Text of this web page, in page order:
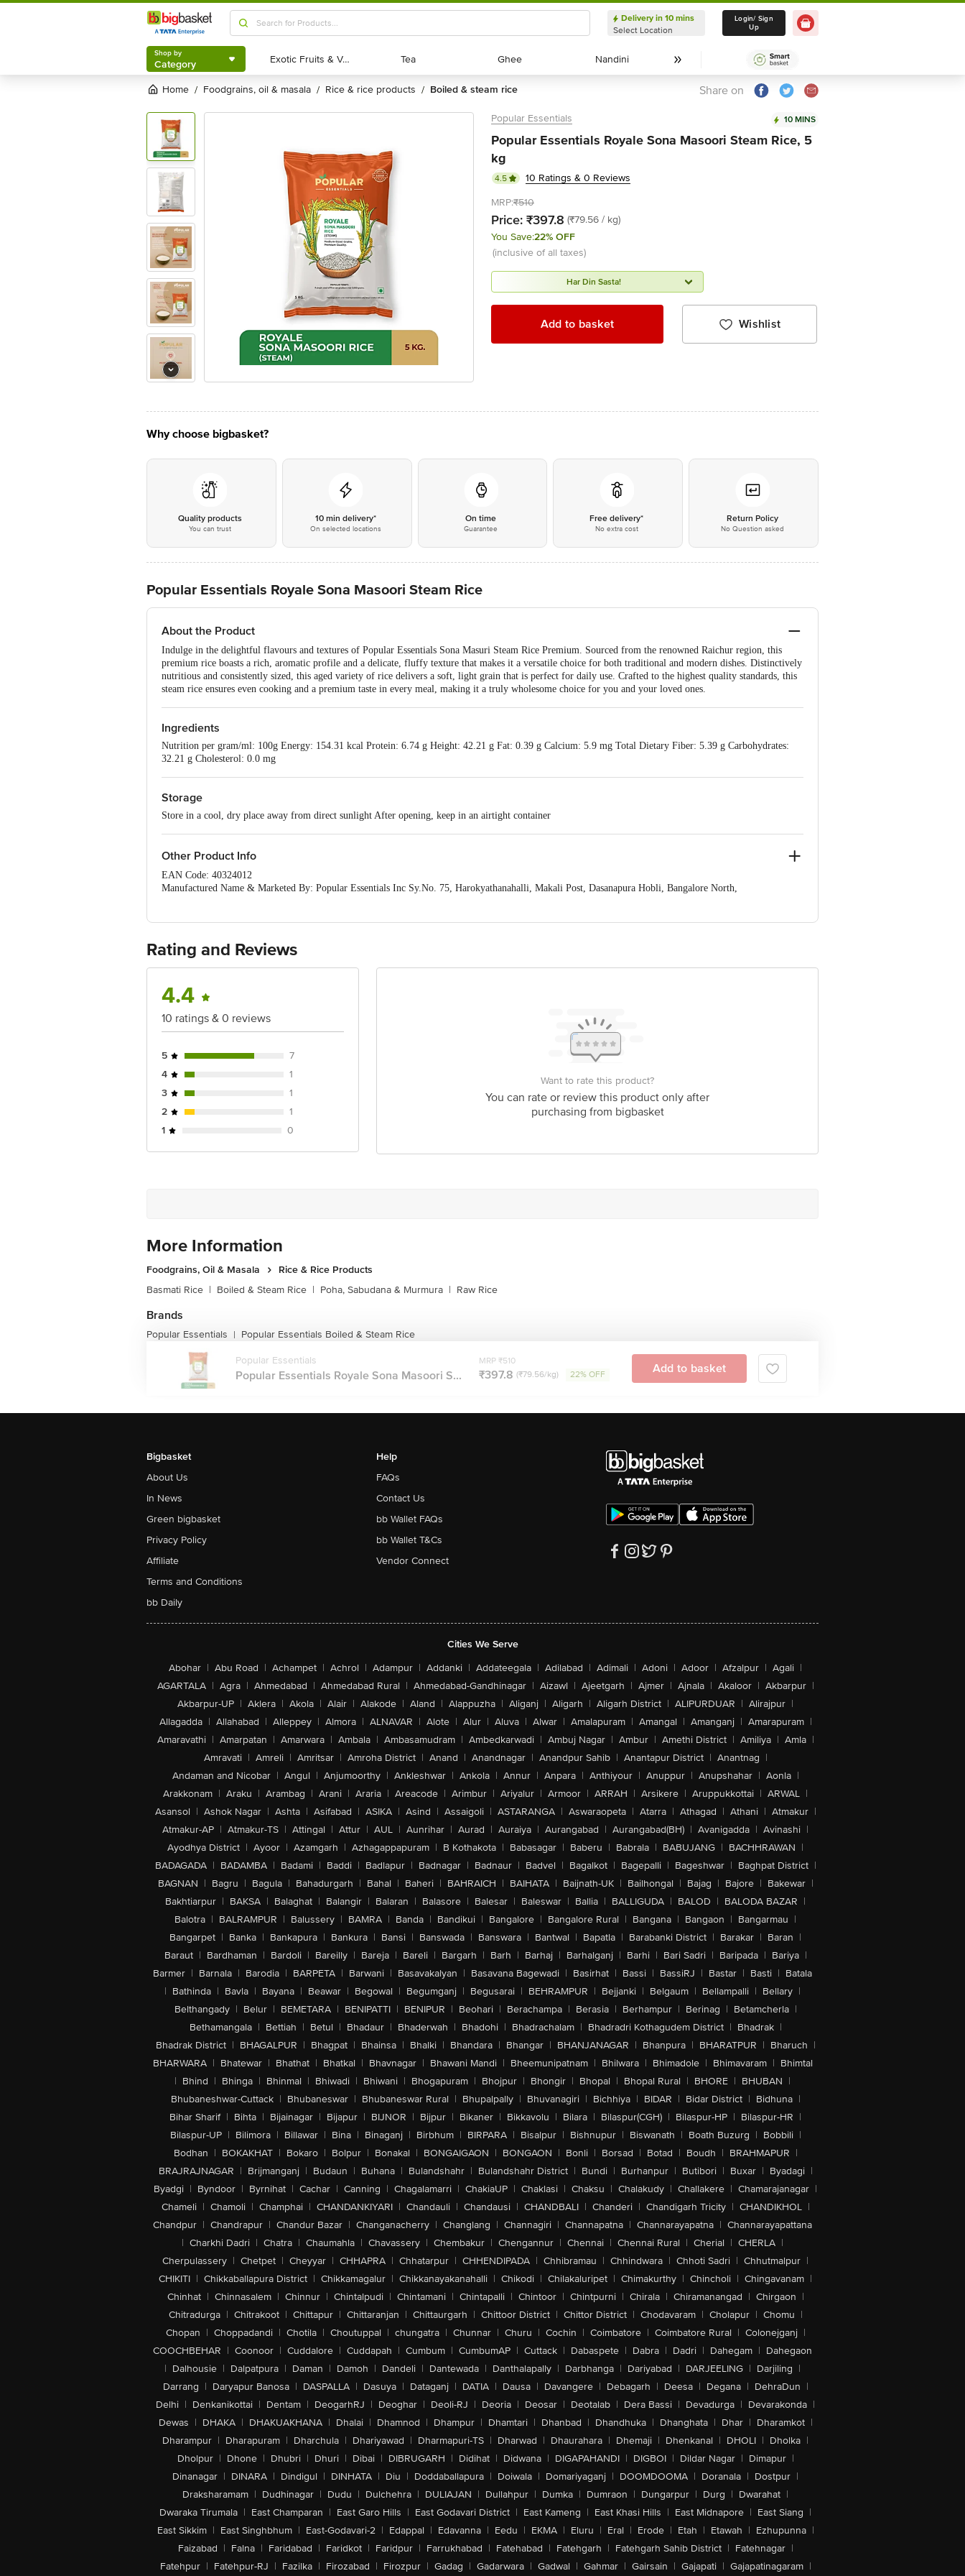
Shop by
Category
Delivery in 10 mins
Select Location
Delivery in 10 mins
Select Location
Login/ Sign
Up
Shop by
Category Exotic Fruits & Veggies
Exotic Fruits & Veggies Tea
Tea Ghee
Ghee Nandini
Nandini
Home / foodgrains, oil & masala / rice & rice products / boiled & steam rice Share on
Popular Essentials 10 MINS
Popular Essentials Royale Sona Masoori Steam Rice, 5
kg
4.5
10 Ratings & 0 Reviews
MRP:₹510
Price: ₹397.8 (₹79.56 / kg)
You Save:22% OFF
(inclusive of all taxes)
Har Din Sasta!
Add to basket Wishlist
Why choose bigbasket?
Quality products
You can trust
10 min delivery*
On selected locations
On time
Guarantee
Free delivery*
No extra cost
Return Policy
No Question asked
Popular Essentials Royale Sona Masoori Steam Rice
About the Product
Indulge in the delightful flavours and textures of Popular Essentials Sona Masuri Steam Rice Premium. Sourced from the renowned Raichur region, this
premium rice boasts a rich, aromatic profile and a delicate, fluffy texture that makes it a versatile choice for both traditional and modern dishes. Distinctively
nutritious and consistently sized, this aged variety of rice delivers a soft, light grain that is perfect for daily use. Crafted to the highest quality standards, this
steam rice ensures even cooking and a premium taste in every meal, making it a truly wholesome choice for you and your loved ones.
Ingredients
Nutrition per gram/ml: 100g Energy: 154.31 kcal Protein: 6.74 g Height: 42.21 g Fat: 0.39 g Calcium: 5.9 mg Total Dietary Fiber: 5.39 g Carbohydrates:
32.21 g Cholesterol: 0.0 mg
Storage
Store in a cool, dry place away from direct sunlight After opening, keep in an airtight container
Other Product Info
EAN Code: 40324012
Manufactured Name & Marketed By: Popular Essentials Inc Sy.No. 75, Harokyathanahalli, Makali Post, Dasanapura Hobli, Bangalore North,
Best Before 20-12-2026.
Disclaimer: The expiry date shown here is for indicative purposes only. Please refer to the information provided on the product package received at delivery
for the actual expiry date.
Ranka Junction 4th Floor, Tin Factory bus stop. KR Puram, Bangalore - 560016 Email:customerservice@bigbasket.com
Rating and Reviews
4.4
10 ratings & 0 reviews
5
7
4
1
3
1
2
1
1
0
Want to rate this product?
You can rate or review this product only after
purchasing from bigbasket
More Information
Foodgrains, Oil & Masala
Rice & Rice Products
Basmati Rice | Boiled & Steam Rice | Poha, Sabudana & Murmura | Raw Rice
Brands
Popular Essentials | Popular Essentials Boiled & Steam Rice
Popular Essentials
Popular Essentials Royale Sona Masoori S...
MRP ₹510
₹397.8 (₹79.56/kg) 22% OFF Add to basket
Bigbasket
About Us
In News
Green bigbasket
Privacy Policy
Affiliate
Terms and Conditions
bb Daily
Help
FAQs
Contact Us
bb Wallet FAQs
bb Wallet T&Cs
Vendor Connect
Cities We Serve
Abohar | Abu Road | Achampet | Achrol | Adampur | Addanki | Addateegala | Adilabad | Adimali | Adoni | Adoor | Afzalpur | Agali |
AGARTALA | Agra | Ahmedabad | Ahmedabad Rural | Ahmedabad-Gandhinagar | Aizawl | Ajeetgarh | Ajmer | Ajnala | Akaloor | Akbarpur |
Akbarpur-UP | Aklera | Akola | Alair | Alakode | Aland | Alappuzha | Aliganj | Aligarh | Aligarh District | ALIPURDUAR | Alirajpur |
Allagadda | Allahabad | Alleppey | Almora | ALNAVAR | Alote | Alur | Aluva | Alwar | Amalapuram | Amangal | Amanganj | Amarapuram |
Amaravathi | Amarpatan | Amarwara | Ambala | Ambasamudram | Ambedkarwadi | Ambuj Nagar | Ambur | Amethi District | Amiliya | Amla |
Amravati | Amreli | Amritsar | Amroha District | Anand | Anandnagar | Anandpur Sahib | Anantapur District | Anantnag |
Andaman and Nicobar | Angul | Anjumoorthy | Ankleshwar | Ankola | Annur | Anpara | Anthiyour | Anuppur | Anupshahar | Aonla |
Arakkonam | Araku | Arambag | Arani | Araria | Areacode | Arimbur | Ariyalur | Armoor | ARRAH | Arsikere | Aruppukkottai | ARWAL |
Asansol | Ashok Nagar | Ashta | Asifabad | ASIKA | Asind | Assaigoli | ASTARANGA | Aswaraopeta | Atarra | Athagad | Athani | Atmakur |
Atmakur-AP | Atmakur-TS | Attingal | Attur | AUL | Aunrihar | Aurad | Auraiya | Aurangabad | Aurangabad(BH) | Avanigadda | Avinashi |
Ayodhya District | Ayoor | Azamgarh | Azhagappapuram | B Kothakota | Babasagar | Baberu | Babrala | BABUJANG | BACHHRAWAN |
BADAGADA | BADAMBA | Badami | Baddi | Badlapur | Badnagar | Badnaur | Badvel | Bagalkot | Bagepalli | Bageshwar | Baghpat District |
BAGNAN | Bagru | Bagula | Bahadurgarh | Bahal | Baheri | BAHRAICH | BAIHATA | Baijnath-UK | Bailhongal | Bajag | Bajore | Bakewar |
Bakhtiarpur | BAKSA | Balaghat | Balangir | Balaran | Balasore | Balesar | Baleswar | Ballia | BALLIGUDA | BALOD | BALODA BAZAR |
Balotra | BALRAMPUR | Balussery | BAMRA | Banda | Bandikui | Bangalore | Bangalore Rural | Bangana | Bangaon | Bangarmau |
Bangarpet | Banka | Bankapura | Bankura | Bansi | Banswada | Banswara | Bantwal | Bapatla | Barabanki District | Barakar | Baran |
Baraut | Bardhaman | Bardoli | Bareilly | Bareja | Bareli | Bargarh | Barh | Barhaj | Barhalganj | Barhi | Bari Sadri | Baripada | Bariya |
Barmer | Barnala | Barodia | BARPETA | Barwani | Basavakalyan | Basavana Bagewadi | Basirhat | Bassi | BassiRJ | Bastar | Basti | Batala
| Bathinda | Bavla | Bayana | Beawar | Begowal | Begumganj | Begusarai | BEHRAMPUR | Bejjanki | Belgaum | Bellampalli | Bellary |
Belthangady | Belur | BEMETARA | BENIPATTI | BENIPUR | Beohari | Berachampa | Berasia | Berhampur | Berinag | Betamcherla |
Bethamangala | Bettiah | Betul | Bhadaur | Bhaderwah | Bhadohi | Bhadrachalam | Bhadradri Kothagudem District | Bhadrak |
Bhadrak District | BHAGALPUR | Bhagpat | Bhainsa | Bhalki | Bhandara | Bhangar | BHANJANAGAR | Bhanpura | BHARATPUR | Bharuch |
BHARWARA | Bhatewar | Bhathat | Bhatkal | Bhavnagar | Bhawani Mandi | Bheemunipatnam | Bhilwara | Bhimadole | Bhimavaram | Bhimtal
| Bhind | Bhinga | Bhinmal | Bhiwadi | Bhiwani | Bhogapuram | Bhojpur | Bhongir | Bhopal | Bhopal Rural | BHORE | BHUBAN |
Bhubaneshwar-Cuttack | Bhubaneswar | Bhubaneswar Rural | Bhupalpally | Bhuvanagiri | Bichhiya | BIDAR | Bidar District | Bidhuna |
Bihar Sharif | Bihta | Bijainagar | Bijapur | BIJNOR | Bijpur | Bikaner | Bikkavolu | Bilara | Bilaspur(CGH) | Bilaspur-HP | Bilaspur-HR |
Bilaspur-UP | Bilimora | Billawar | Bina | Binaganj | Birbhum | BIRPARA | Bisalpur | Bishnupur | Biswanath | Boath Buzurg | Bobbili |
Bodhan | BOKAKHAT | Bokaro | Bolpur | Bonakal | BONGAIGAON | BONGAON | Bonli | Borsad | Botad | Boudh | BRAHMAPUR |
BRAJRAJNAGAR | Brijmanganj | Budaun | Buhana | Bulandshahr | Bulandshahr District | Bundi | Burhanpur | Butibori | Buxar | Byadagi |
Byadgi | Byndoor | Byrnihat | Cachar | Canning | Chagalamarri | ChakiaUP | Chaklasi | Chaksu | Chalakudy | Challakere | Chamarajanagar |
Chameli | Chamoli | Champhai | CHANDANKIYARI | Chandauli | Chandausi | CHANDBALI | Chanderi | Chandigarh Tricity | CHANDIKHOL |
Chandpur | Chandrapur | Chandur Bazar | Changanacherry | Changlang | Channagiri | Channapatna | Channarayapatna | Channarayapattana
| Charkhi Dadri | Chatra | Chaumahla | Chavassery | Chembakur | Chengannur | Chennai | Chennai Rural | Cherial | CHERLA |
Cherpulassery | Chetpet | Cheyyar | CHHAPRA | Chhatarpur | CHHENDIPADA | Chhibramau | Chhindwara | Chhoti Sadri | Chhutmalpur |
CHIKITI | Chikkaballapura District | Chikkamagalur | Chikkanayakanahalli | Chikodi | Chilakaluripet | Chimakurthy | Chincholi | Chingavanam |
Chinhat | Chinnasalem | Chinnur | Chintalpudi | Chintamani | Chintapalli | Chintoor | Chintpurni | Chirala | Chiramanangad | Chirgaon |
Chitradurga | Chitrakoot | Chittapur | Chittaranjan | Chittaurgarh | Chittoor District | Chittor District | Chodavaram | Cholapur | Chomu |
Chopan | Choppadandi | Chotila | Choutuppal | chungatra | Chunnar | Churu | Cochin | Coimbatore | Coimbatore Rural | Colonejganj |
COOCHBEHAR | Coonoor | Cuddalore | Cuddapah | Cumbum | CumbumAP | Cuttack | Dabaspete | Dabra | Dadri | Dahegam | Dahegaon
| Dalhousie | Dalpatpura | Daman | Damoh | Dandeli | Dantewada | Danthalapally | Darbhanga | Dariyabad | DARJEELING | Darjiling |
Darrang | Daryapur Banosa | DASPALLA | Dasuya | Dataganj | DATIA | Dausa | Davangere | Debagarh | Deesa | Degana | DehraDun |
Delhi | Denkanikottai | Dentam | DeogarhRJ | Deoghar | Deoli-RJ | Deoria | Deosar | Deotalab | Dera Bassi | Devadurga | Devarakonda |
Dewas | DHAKA | DHAKUAKHANA | Dhalai | Dhamnod | Dhampur | Dhamtari | Dhanbad | Dhandhuka | Dhanghata | Dhar | Dharamkot |
Dharampur | Dharapuram | Dharchula | Dhariyawad | Dharmapuri-TS | Dharwad | Dhaurahara | Dhemaji | Dhenkanal | DHOLI | Dholka |
Dholpur | Dhone | Dhubri | Dhuri | Dibai | DIBRUGARH | Didihat | Didwana | DIGAPAHANDI | DIGBOI | Dildar Nagar | Dimapur |
Dinanagar | DINARA | Dindigul | DINHATA | Diu | Doddaballapura | Doiwala | Domariyaganj | DOOMDOOMA | Doranala | Dostpur |
Draksharamam | Dudhinagar | Dudu | Dulchehra | DULIAJAN | Dullahpur | Dumka | Dumraon | Dungarpur | Durg | Dwarahat |
Dwaraka Tirumala | East Champaran | East Garo Hills | East Godavari District | East Kameng | East Khasi Hills | East Midnapore | East Siang |
East Sikkim | East Singhbhum | East-Godavari-2 | Edappal | Edavanna | Eedu | EKMA | Eluru | Eral | Erode | Etah | Etawah | Ezhupunna |
Faizabad | Falna | Faridabad | Faridkot | Faridpur | Farrukhabad | Fatehabad | Fatehgarh | Fatehgarh Sahib District | Fatehnagar |
Fatehpur | Fatehpur-RJ | Fazilka | Firozabad | Firozpur | Gadag | Gadarwara | Gadwal | Gahmar | Gairsain | Gajapati | Gajapatinagaram |